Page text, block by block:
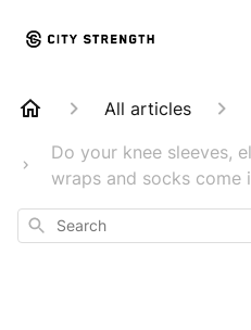
All articles
Do your knee sleeves,
wraps and socks come
Search